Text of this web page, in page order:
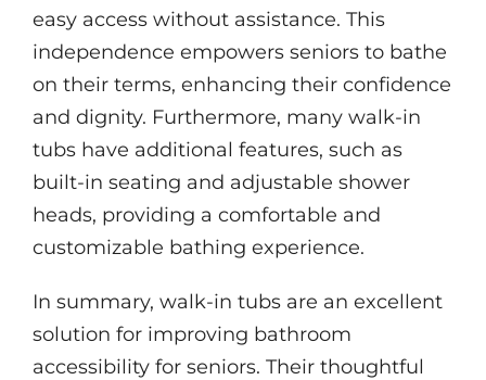
easy access without assistance. This
independence empowers seniors to bathe
on their terms, enhancing their confidence
and dignity. Furthermore, many walk-in
tubs have additional features, such as
built-in seating and adjustable shower
heads, providing a comfortable and
customizable bathing experience.
In summary, walk-in tubs are an excellent
solution for improving bathroom
accessibility for seniors. Their thoughtful